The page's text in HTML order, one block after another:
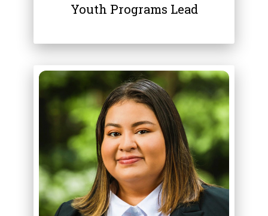
Youth Programs Lead
ABOUT
SIDNEY NAVARRO